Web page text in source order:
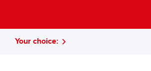
Your choice: